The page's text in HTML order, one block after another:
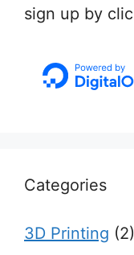
sign up by
Categories
3D Printing (2)